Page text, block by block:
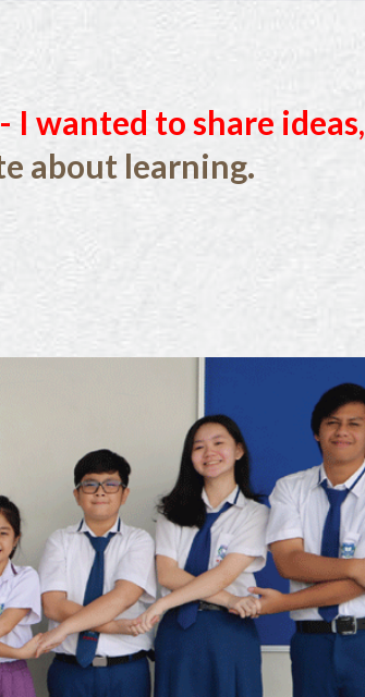
I wanted to share ideas,
about learning.